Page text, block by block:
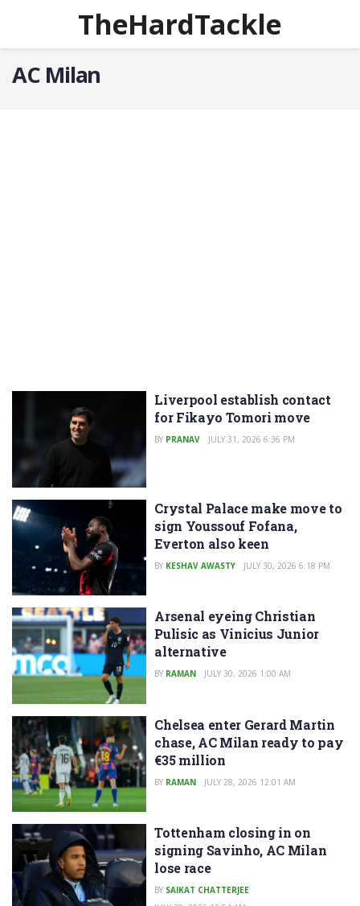
TheHardTackle
AC Milan
Liverpool establish contact
for Fikayo Tomori move
BY PRANAV JULY 31, 2026 6:36 PM
Crystal Palace make move to
sign Youssouf Fofana,
Everton also keen
BY KESHAV AWASTY JULY 30, 2026 6:18 PM
Arsenal eyeing Christian
Pulisic as Vinicius Junior
alternative
BY RAMAN JULY 30, 2026 1:00 AM
Chelsea enter Gerard Martin
chase, AC Milan ready to pay
€35 million
BY RAMAN JULY 28, 2026 12:01 AM
Tottenham closing in on
signing Savinho, AC Milan
lose race
BY SAIKAT CHATTERJEE